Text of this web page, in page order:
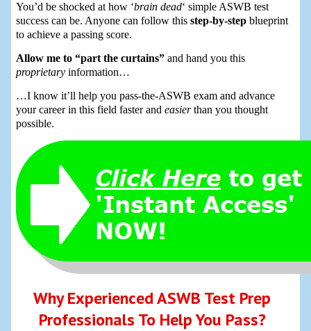
You’d be shocked at how ‘brain dead‘ simple ASWB test
success can be. Anyone can follow this step-by-stepblueprint
to achieve a passing score.
Allow me to “part the curtains”and hand you this
proprietaryinformation…
…I know it’ll help you pass-the-ASWB exam and advance
your career in this field faster and easierthan you thought
possible.
Why Experienced ASWB Test Prep
Professionals To Help You Pass?